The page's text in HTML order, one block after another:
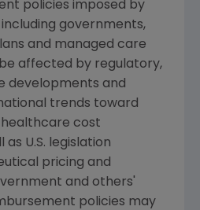
policies imposed by
governments,
and managed care
affected by regulatory,
developments and
trends toward
cost
U.S. legislation
pricing and
and others'
policies may